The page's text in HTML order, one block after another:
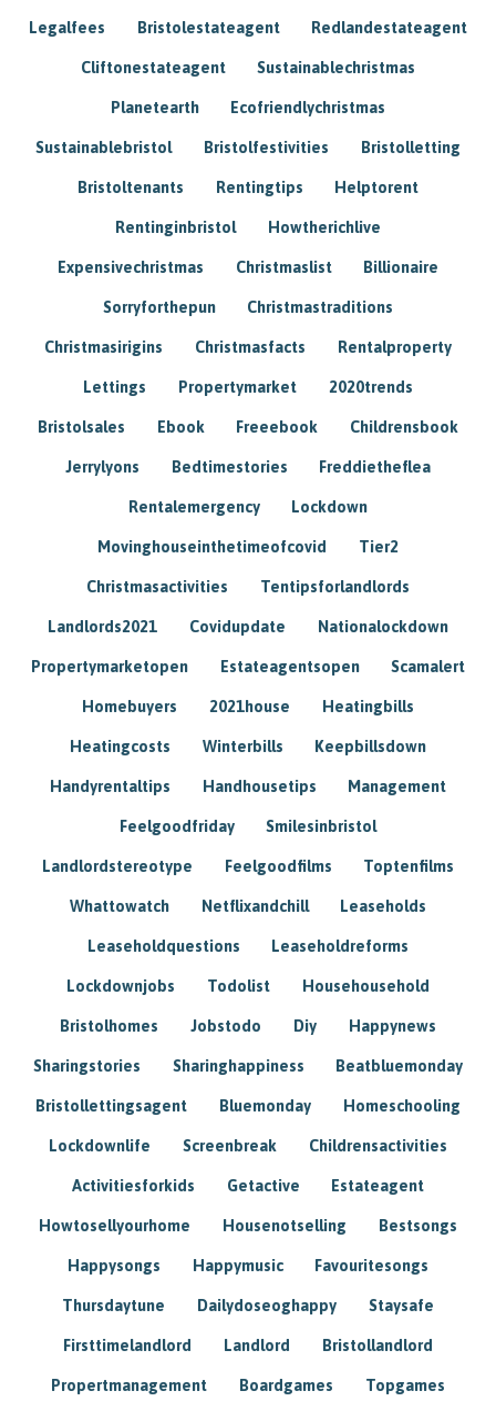
Legalfees Bristolestateagent Redlandestateagent
Cliftonestateagent Sustainablechristmas
Planetearth Ecofriendlychristmas
Sustainablebristol Bristolfestivities Bristolletting
Bristoltenants Rentingtips Helptorent
Rentinginbristol Howtherichlive
Expensivechristmas Christmaslist Billionaire
Sorryforthepun Christmastraditions
Christmasirigins Christmasfacts Rentalproperty
Lettings Propertymarket 2020trends
Bristolsales Ebook Freeebook Childrensbook
Jerrylyons Bedtimestories Freddietheflea
Rentalemergency Lockdown
Movinghouseinthetimeofcovid Tier2
Christmasactivities Tentipsforlandlords
Landlords2021 Covidupdate Nationalockdown
Propertymarketopen Estateagentsopen Scamalert
Homebuyers 2021house Heatingbills
Heatingcosts Winterbills Keepbillsdown
Handyrentaltips Handhousetips Management
Feelgoodfriday Smilesinbristol
Landlordstereotype Feelgoodfilms Toptenfilms
Whattowatch Netflixandchill Leaseholds
Leaseholdquestions Leaseholdreforms
Lockdownjobs Todolist Househousehold
Bristolhomes Jobstodo Diy Happynews
Sharingstories Sharinghappiness Beatbluemonday
Bristollettingsagent Bluemonday Homeschooling
Lockdownlife Screenbreak Childrensactivities
Activitiesforkids Getactive Estateagent
Howtosellyourhome Housenotselling Bestsongs
Happysongs Happymusic Favouritesongs
Thursdaytune Dailydoseoghappy Staysafe
Firsttimelandlord Landlord Bristollandlord
Propertmanagement Boardgames Topgames